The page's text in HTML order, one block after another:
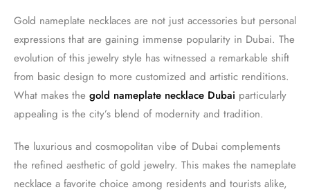
Gold nameplate necklaces are not just accessories but personal
expressions that are gaining immense popularity in Dubai. The
evolution of this jewelry style has witnessed a remarkable shift
from basic design to more customized and artistic renditions.
What makes the gold nameplate necklace Dubai particularly
appealing is the city’s blend of modernity and tradition.
The luxurious and cosmopolitan vibe of Dubai complements
the refined aesthetic of gold jewelry. This makes the nameplate
necklace a favorite choice among residents and tourists alike,